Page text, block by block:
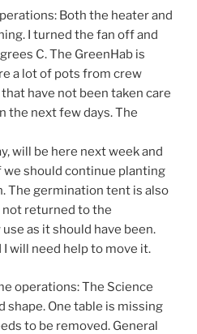
Both the heater and
I turned the fan off and
C. The GreenHab is
a lot of pots from crew
have not been taken care
the next few days. The
will be here next week and
we should continue planting
The germination tent is also
not returned to the
as it should have been.
I will need help to move it.
operations: The Science
shape. One table is missing
to be removed. General